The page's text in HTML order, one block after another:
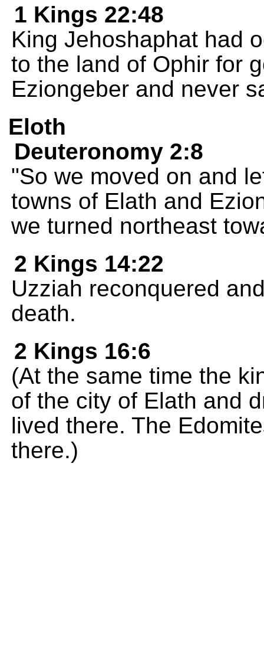
1 Kings 22:48
King Jehoshaphat had
to the land of Ophir for
Eziongeber and never
Eloth
Deuteronomy 2:8
"So we moved on and
towns of Elath and
we turned northeast
2 Kings 14:22
Uzziah reconquered
death.
2 Kings 16:6
(At the same time the
of the city of Elath and
lived there. The
there.)